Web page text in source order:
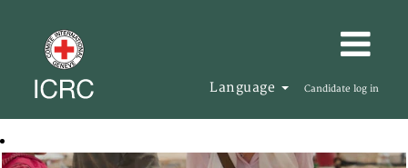
Language Candidate log in